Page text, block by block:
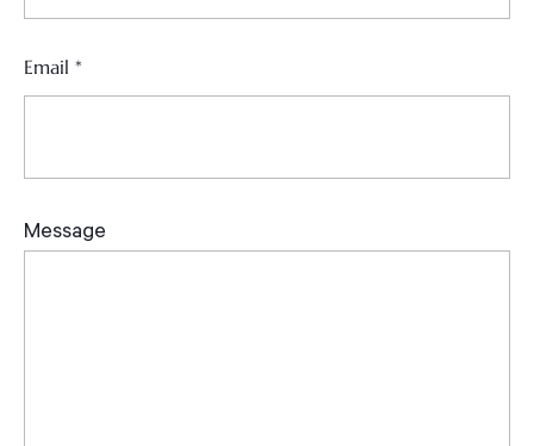
Email *